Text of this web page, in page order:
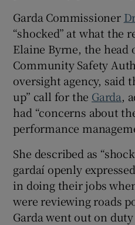
Garda Commissioner
“shocked” at what the
Elaine Byrne, the head
Community Safety
oversight agency, said
up” call for the Garda,
had “concerns about
performance
She described as
gardaí openly
in doing their jobs
were reviewing roads
Garda went out on